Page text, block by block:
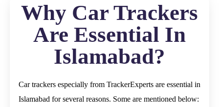
Why Car Trackers
Are Essential In
Islamabad?
Car trackers especially from TrackerExperts are essential in
Islamabad for several reasons. Some are mentioned below: